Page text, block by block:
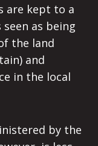
are kept to a
as being
the land
and
in the local
by the